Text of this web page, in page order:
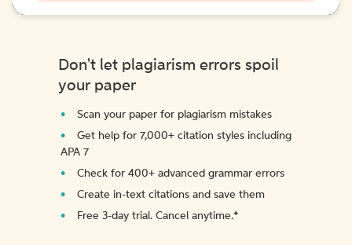
Don't let plagiarism errors spoil
your paper
Scan your paper for plagiarism mistakes
Get help for 7,000+ citation styles including
APA 7
Check for 400+ advanced grammar errors
Create in-text citations and save them
Free 3-day trial. Cancel anytime.*️